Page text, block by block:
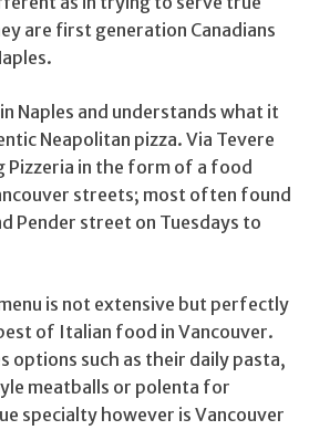
are first generation Canadians
Naples and understands what it
Neapolitan pizza. Via Tevere
Pizzeria in the form of a food
streets; most often found
Pender street on Tuesdays to
is not extensive but perfectly
of Italian food in Vancouver.
options such as their daily pasta,
meatballs or polenta for
specialty however is Vancouver